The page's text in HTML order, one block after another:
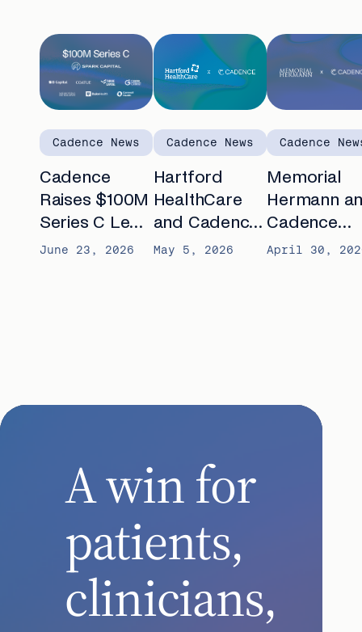
Cadence News
Cadence
Raises $100M
Series C Led
by Spark
June 23, 2026
Cadence News
Hartford
HealthCare
and Cadence
announce
May 5, 2026
Cadence
Memorial
Hermann
Cadence
partner to
April 30,
A win for
patients,
clinicians,